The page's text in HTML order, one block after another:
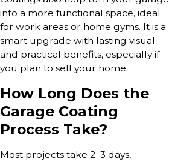
into a more functional space, ideal
for work areas or home gyms. It is a
smart upgrade with lasting visual
and practical benefits, especially if
you plan to sell your home.
How Long Does the
Garage Coating
Process Take?
Most projects take 2–3 days,